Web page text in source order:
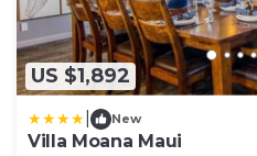
US $1,892
New
Villa Moana Maui